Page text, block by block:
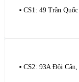
▪️ CS1: 49 Trần
▪️ CS2: 93A Đội